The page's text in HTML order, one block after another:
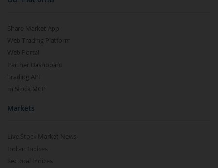
Share Market App
Web Trading Platform
Web Portal
Partner Dashboard
Trading API
m.Stock MCP
Markets
Live Stock Market News
Indian Indices
Sectoral Indices